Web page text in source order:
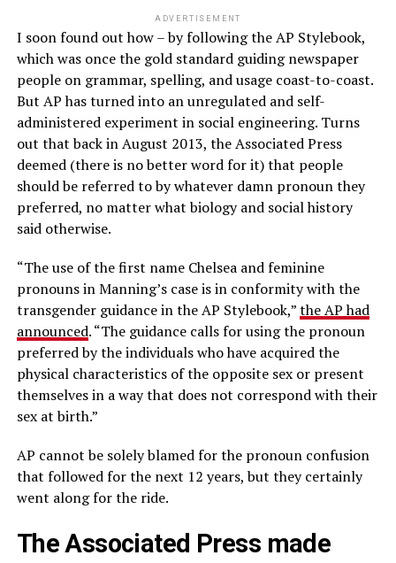
ADVERTISEMENT
I soon found out how – by following the AP Stylebook,
which was once the gold standard guiding newspaper
people on grammar, spelling, and usage coast-to-coast.
But AP has turned into an unregulated and self-
administered experiment in social engineering. Turns
out that back in August 2013, the Associated Press
deemed (there is no better word for it) that people
should be referred to by whatever damn pronoun they
preferred, no matter what biology and social history
said otherwise.
“The use of the first name Chelsea and feminine
pronouns in Manning’s case is in conformity with the
transgender guidance in the AP Stylebook,”the AP had
announced. “The guidance calls for using the pronoun
preferred by the individuals who have acquired the
physical characteristics of the opposite sex or present
themselves in a way that does not correspond with their
sex at birth.”
AP cannot be solely blamed for the pronoun confusion
that followed for the next 12 years, but they certainly
went along for the ride.
The Associated Press made